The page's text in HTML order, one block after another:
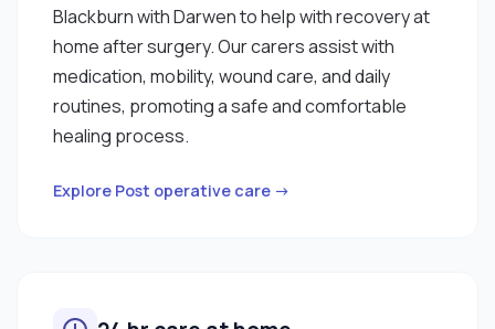
Blackburn with Darwen to help with recovery at
home after surgery. Our carers assist with
medication, mobility, wound care, and daily
routines, promoting a safe and comfortable
healing process.
Explore Post operative care →